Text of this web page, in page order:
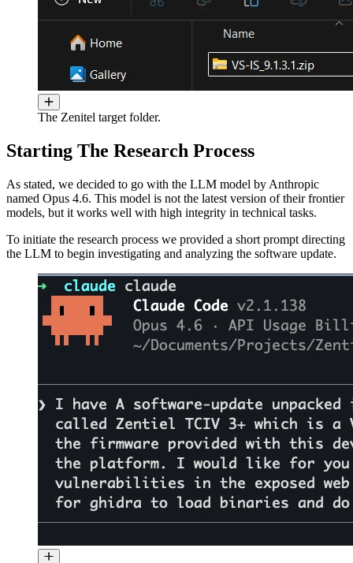
The Zenitel target folder.
Starting The Research Process
As stated, we decided to go with the LLM model by Anthropic
named Opus 4.6. This model is not the latest version of their frontier
models, but it works well with high integrity in technical tasks.
To initiate the research process we provided a short prompt directing
the LLM to begin investigating and analyzing the software update.